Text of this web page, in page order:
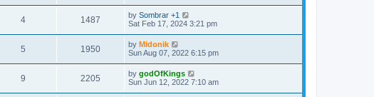
t
4 1487 by Sombrar +1
Sat Feb 17, 2024 3:21 pm
5 1950 by Midonik
Sun Aug 07, 2022 6:15 pm
9 2205 by godOfKings
Sun Jun 12, 2022 7:10 am